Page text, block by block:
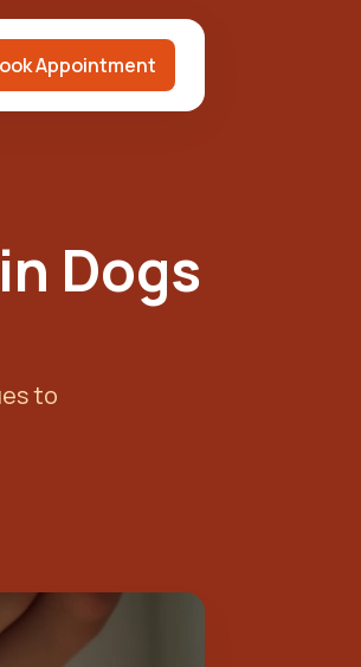
Appointment
Dogs
to